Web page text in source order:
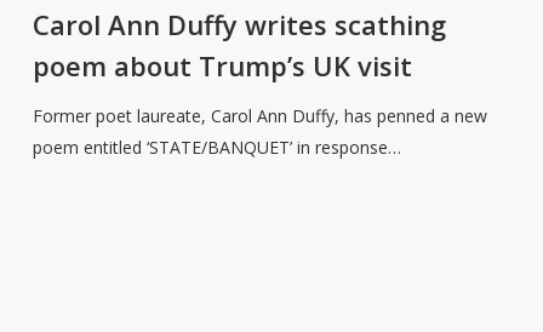
Duffy
scathing
poem
about
Carol Ann Duffy writes scathing
poem about Trump’s UK visit
Former poet laureate, Carol Ann Duffy, has penned a new
poem entitled ‘STATE/BANQUET’ in response…